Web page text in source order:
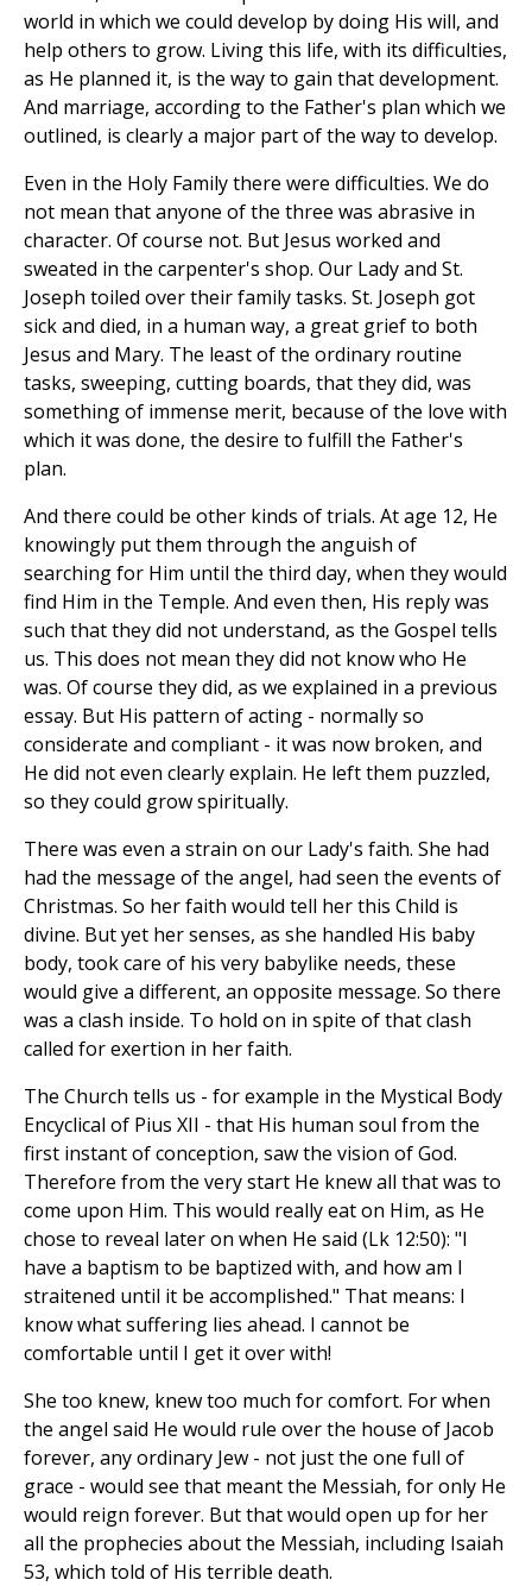
world in which we could develop by doing His will, and
help others to grow. Living this life, with its difficulties,
as He planned it, is the way to gain that development.
And marriage, according to the Father's plan which we
outlined, is clearly a major part of the way to develop.
Even in the Holy Family there were difficulties. We do
not mean that anyone of the three was abrasive in
character. Of course not. But Jesus worked and
sweated in the carpenter's shop. Our Lady and St.
Joseph toiled over their family tasks. St. Joseph got
sick and died, in a human way, a great grief to both
Jesus and Mary. The least of the ordinary routine
tasks, sweeping, cutting boards, that they did, was
something of immense merit, because of the love with
which it was done, the desire to fulfill the Father's
plan.
And there could be other kinds of trials. At age 12, He
knowingly put them through the anguish of
searching for Him until the third day, when they would
find Him in the Temple. And even then, His reply was
such that they did not understand, as the Gospel tells
us. This does not mean they did not know who He
was. Of course they did, as we explained in a previous
essay. But His pattern of acting - normally so
considerate and compliant - it was now broken, and
He did not even clearly explain. He left them puzzled,
so they could grow spiritually.
There was even a strain on our Lady's faith. She had
had the message of the angel, had seen the events of
Christmas. So her faith would tell her this Child is
divine. But yet her senses, as she handled His baby
body, took care of his very babylike needs, these
would give a different, an opposite message. So there
was a clash inside. To hold on in spite of that clash
called for exertion in her faith.
The Church tells us - for example in the Mystical Body
Encyclical of Pius XII - that His human soul from the
first instant of conception, saw the vision of God.
Therefore from the very start He knew all that was to
come upon Him. This would really eat on Him, as He
chose to reveal later on when He said (Lk 12:50): "I
have a baptism to be baptized with, and how am I
straitened until it be accomplished." That means: I
know what suffering lies ahead. I cannot be
comfortable until I get it over with!
She too knew, knew too much for comfort. For when
the angel said He would rule over the house of Jacob
forever, any ordinary Jew - not just the one full of
grace - would see that meant the Messiah, for only He
would reign forever. But that would open up for her
all the prophecies about the Messiah, including Isaiah
53, which told of His terrible death.